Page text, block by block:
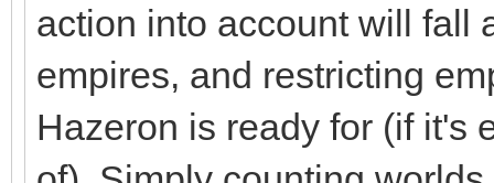
action into account will fall
empires, and restricting
Hazeron is ready for (if it's